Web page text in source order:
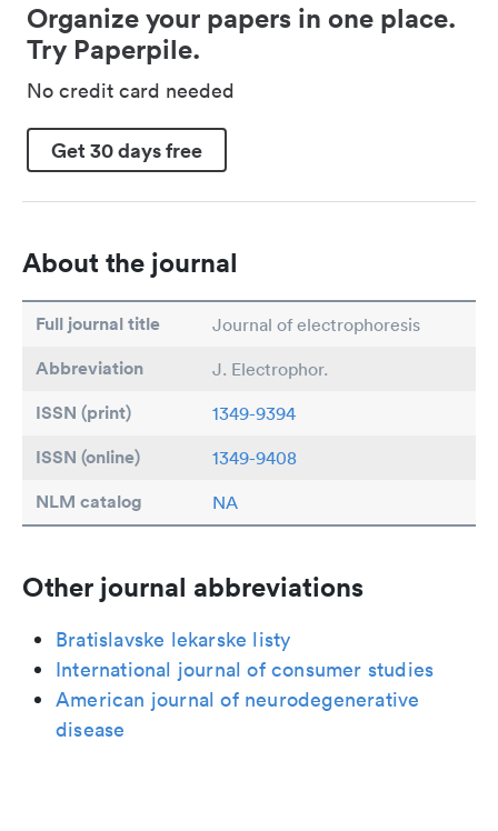
Organize your papers in one place.
Try Paperpile.
No credit card needed
Get 30 days free
About the journal
Full journal title Journal of electrophoresis
Abbreviation J. Electrophor.
ISSN (print) 1349-9394
ISSN (online) 1349-9408
NLM catalog NA
Other journal abbreviations
Bratislavske lekarske listy
International journal of consumer studies
American journal of neurodegenerative
disease